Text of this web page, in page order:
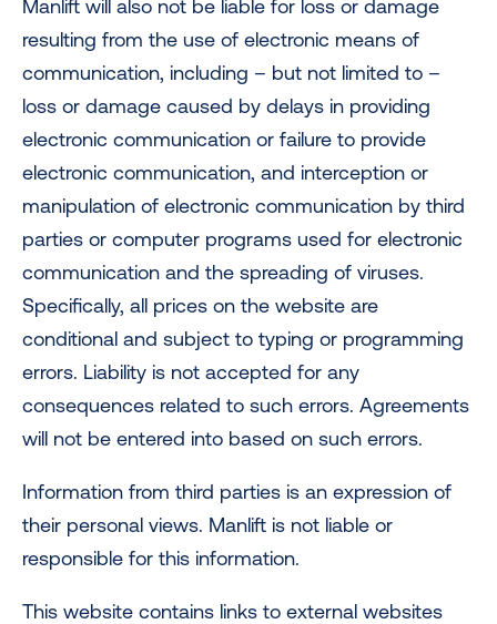
Manlift will also not be liable for loss or damage
resulting from the use of electronic means of
communication, including – but not limited to –
loss or damage caused by delays in providing
electronic communication or failure to provide
electronic communication, and interception or
manipulation of electronic communication by third
parties or computer programs used for electronic
communication and the spreading of viruses.
Specifically, all prices on the website are
conditional and subject to typing or programming
errors. Liability is not accepted for any
consequences related to such errors. Agreements
will not be entered into based on such errors.
Information from third parties is an expression of
their personal views. Manlift is not liable or
responsible for this information.
This website contains links to external websites